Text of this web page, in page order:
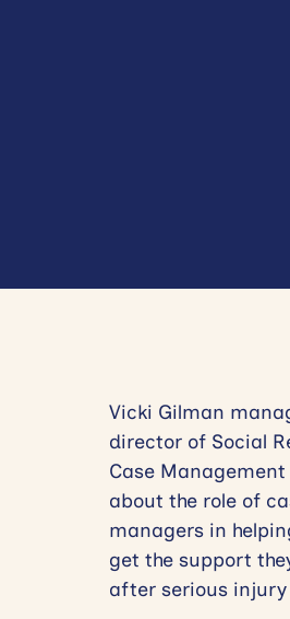
Vicki Gilman
director of Social
Case
about the role of
managers in
get the support
after serious injury